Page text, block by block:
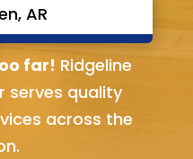
AR
AR
far! Ridgeline
serves quality
across the